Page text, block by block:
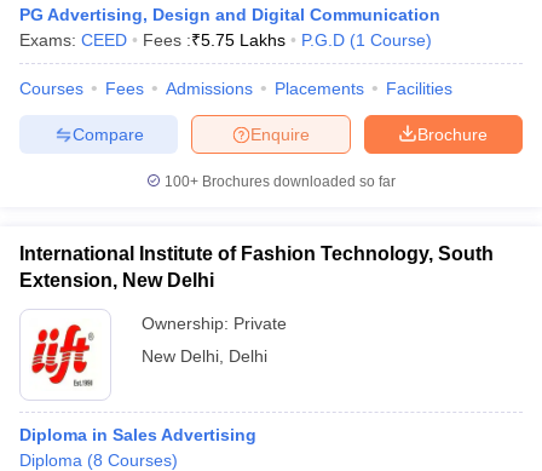
Sample Papers
PG Advertising, Design and Digital Communication
Exams: CEED Fees :₹5.75 Lakhs P.G.D (1 Course)
Courses Fees Admissions Placements Facilities
Brochure
Enquire
Compare
100+ Brochures downloaded so far
International Institute of Fashion Technology, South
Extension, New Delhi
Ownership: Private
New Delhi Delhi
Diploma in Sales Advertising
Diploma (8 Courses)